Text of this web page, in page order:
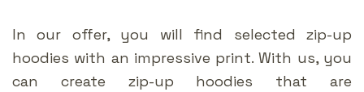
In our offer, you will find selected zip-up
hoodies with an impressive print. With us, you
can create zip-up hoodies that are